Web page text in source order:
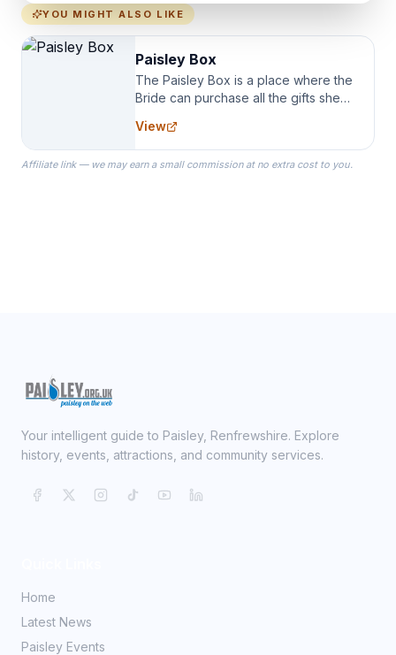
YOU MIGHT ALSO LIKE
Paisley Box
The Paisley Box is a place where the
Bride can purchase all the gifts she
specialize in Bridesmaid Robes, or
the Robes you wear as you get
ready on your Wedding Day.
View
Affiliate link — we may earn a small commission at no extra cost to you.
Your intelligent guide to Paisley, Renfrewshire. Explore
history, events, attractions, and community services.
Home
Latest News
Paisley Events